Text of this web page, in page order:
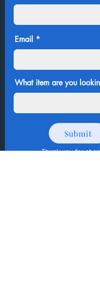
Email
What item are you
Submit
Thank you for